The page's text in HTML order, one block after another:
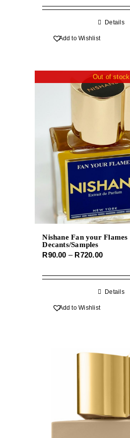
R70.00
Details
Add to Wishlist
Out of stock
Nishane Fan your Flames
Decants/Samples
R90.00 – R720.00Price
R90.00
through
Details
Add to Wishlist